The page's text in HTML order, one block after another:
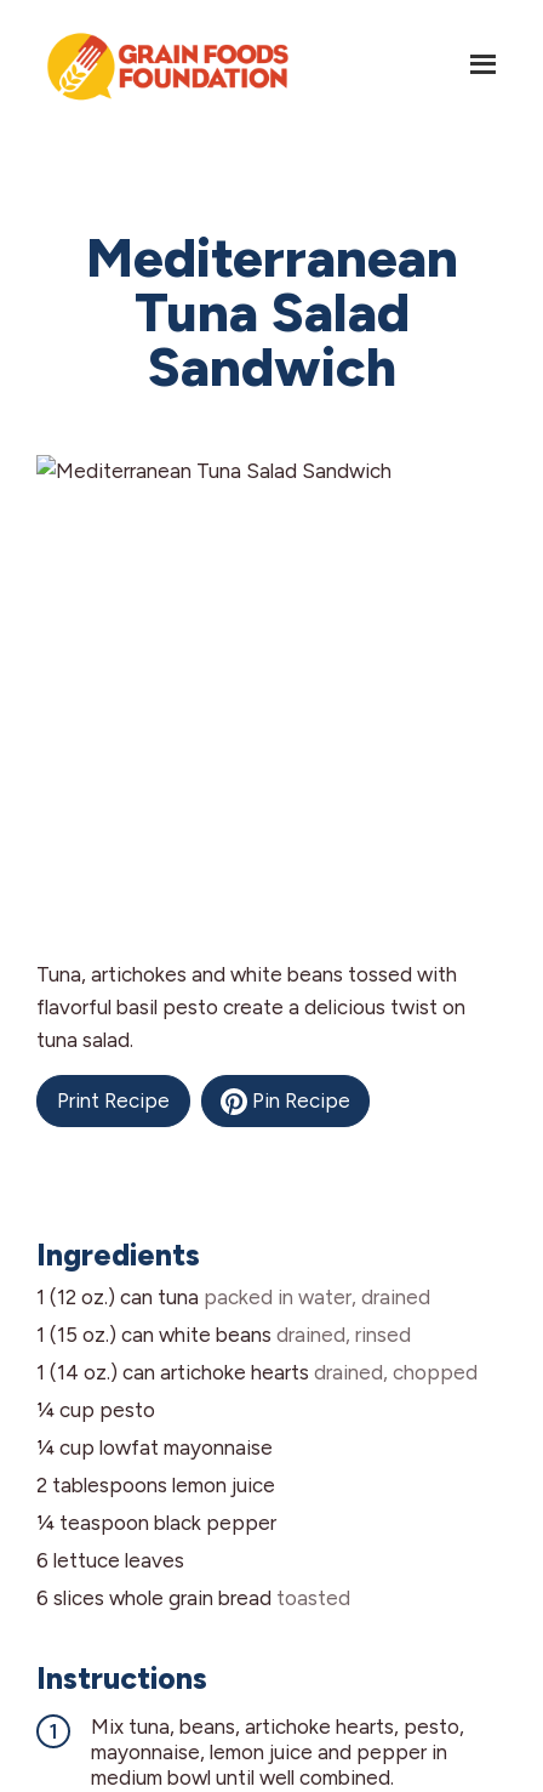
footer
Mediterranean
Tuna Salad
Sandwich
Tuna, artichokes and white beans tossed with
flavorful basil pesto create a delicious twist on
tuna salad.
Print Recipe Pin Recipe
Ingredients
1 (12 oz.) can tuna packed in water, drained
1 (15 oz.) can white beans drained, rinsed
1 (14 oz.) can artichoke hearts drained, chopped
¼ cup pesto
¼ cup lowfat mayonnaise
2 tablespoons lemon juice
¼ teaspoon black pepper
6 lettuce leaves
6 slices whole grain bread toasted
Instructions
Mix tuna, beans, artichoke hearts, pesto,
mayonnaise, lemon juice and pepper in
medium bowl until well combined.